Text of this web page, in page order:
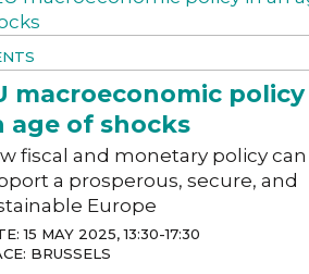
macroeconomic policy
age of shocks
fiscal and monetary policy can
a prosperous, secure, and
Europe
15 MAY 2025, 13:30-17:30
BRUSSELS